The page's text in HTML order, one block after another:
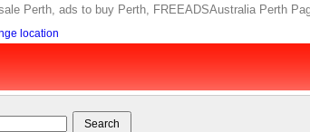
Perth, ads to buy Perth, FREEADSAustralia Perth
location